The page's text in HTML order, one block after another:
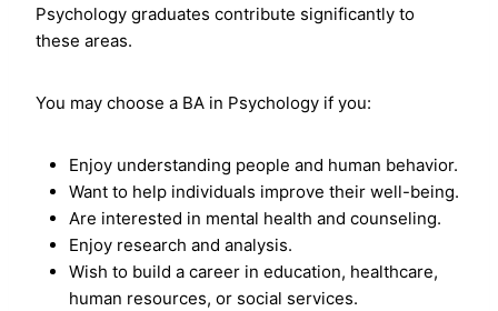
Psychology graduates contribute significantly to
these areas.
You may choose a BA in Psychology if you:
Enjoy understanding people and human behavior.
Want to help individuals improve their well-being.
Are interested in mental health and counseling.
Enjoy research and analysis.
Wish to build a career in education, healthcare,
human resources, or social services.